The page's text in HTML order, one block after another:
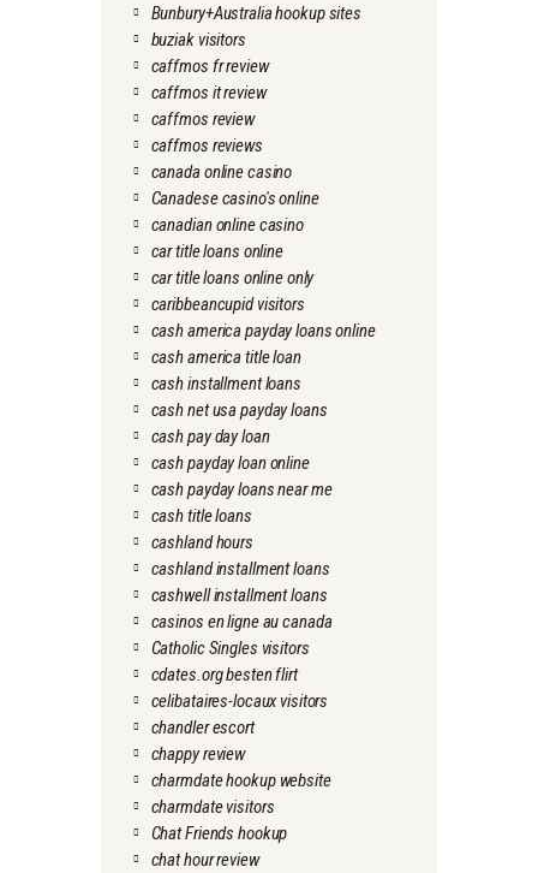
Bunbury+Australia hookup sites
buziak visitors
caffmos fr review
caffmos it review
caffmos review
caffmos reviews
canada online casino
Canadese casino's online
canadian online casino
car title loans online
car title loans online only
caribbeancupid visitors
cash america payday loans online
cash america title loan
cash installment loans
cash net usa payday loans
cash pay day loan
cash payday loan online
cash payday loans near me
cash title loans
cashland hours
cashland installment loans
cashwell installment loans
casinos en ligne au canada
Catholic Singles visitors
cdates.org besten flirt
celibataires-locaux visitors
chandler escort
chappy review
charmdate hookup website
charmdate visitors
Chat Friends hookup
chat hour review